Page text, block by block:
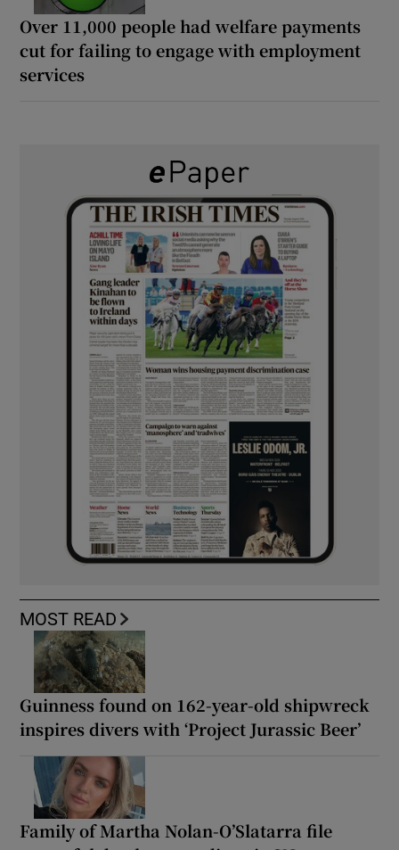
Over 11,000 people had welfare payments
cut for failing to engage with employment
services
MOST READ
Guinness found on 162-year-old shipwreck
inspires divers with ‘Project Jurassic Beer’
Family of Martha Nolan-O’Slatarra file